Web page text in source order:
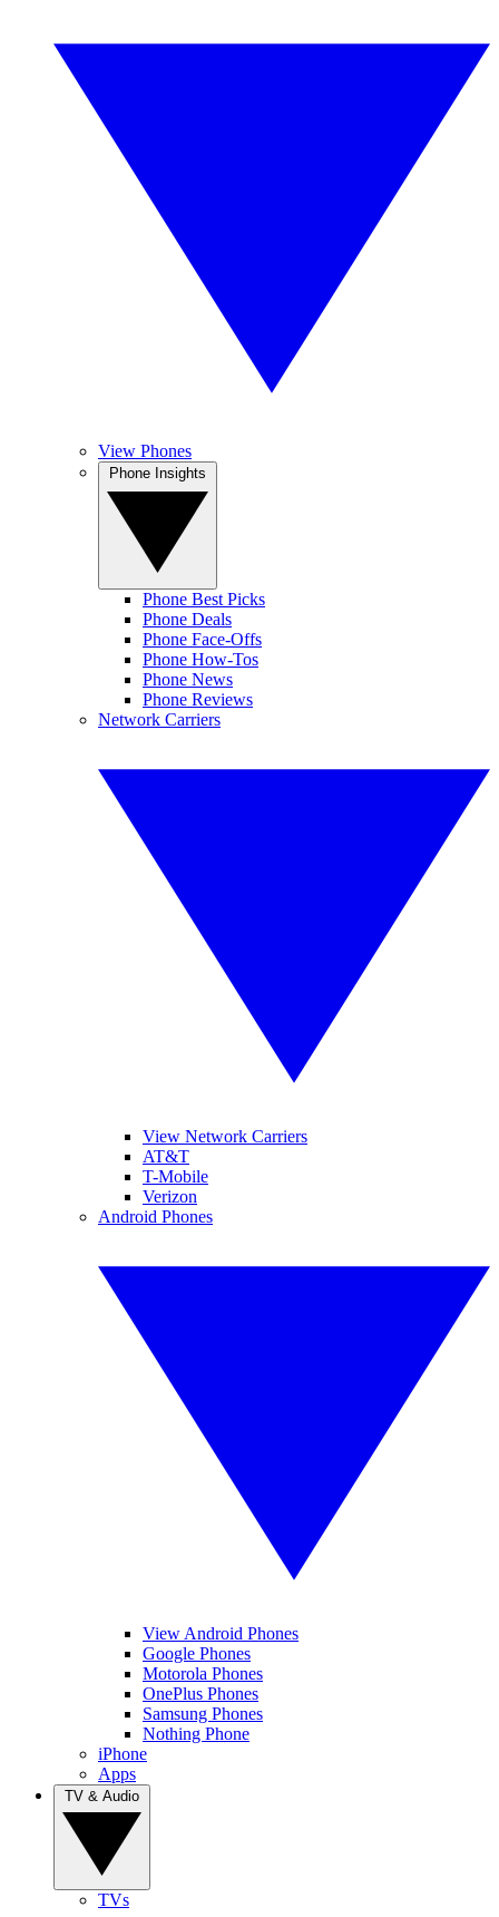
View Phones
Phone Best Picks
Phone Deals
Phone Face-Offs
Phone How-Tos
Phone News
Phone Reviews
Network Carriers
View Network Carriers
AT&T
T-Mobile
Verizon
Android Phones
View Android Phones
Google Phones
Motorola Phones
OnePlus Phones
Samsung Phones
Nothing Phone
iPhone
Apps
TVs